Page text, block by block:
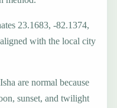
23.1683, -82.1374,
with the local city
are normal because
sunset, and twilight